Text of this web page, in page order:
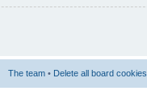
The team • Delete all board cookies